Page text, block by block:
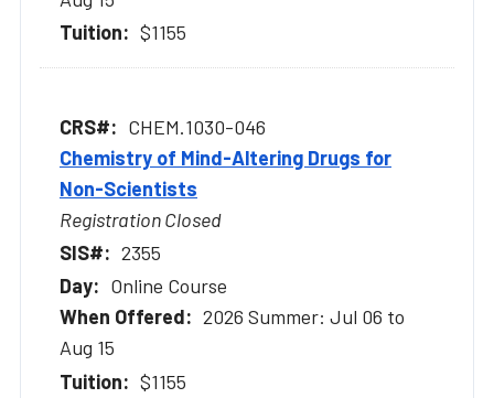
$1155
CHEM.1030-046
Chemistry of Mind-Altering Drugs for
Non-Scientists
Registration Closed
2355
Online Course
2026 Summer: Jul 06 to
Aug 15
$1155